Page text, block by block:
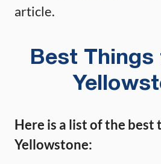
article.
Best Things
Here is a list of the best
Yellowstone: